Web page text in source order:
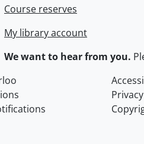
Course reserves
My library account
We want to hear from you.
Privacy